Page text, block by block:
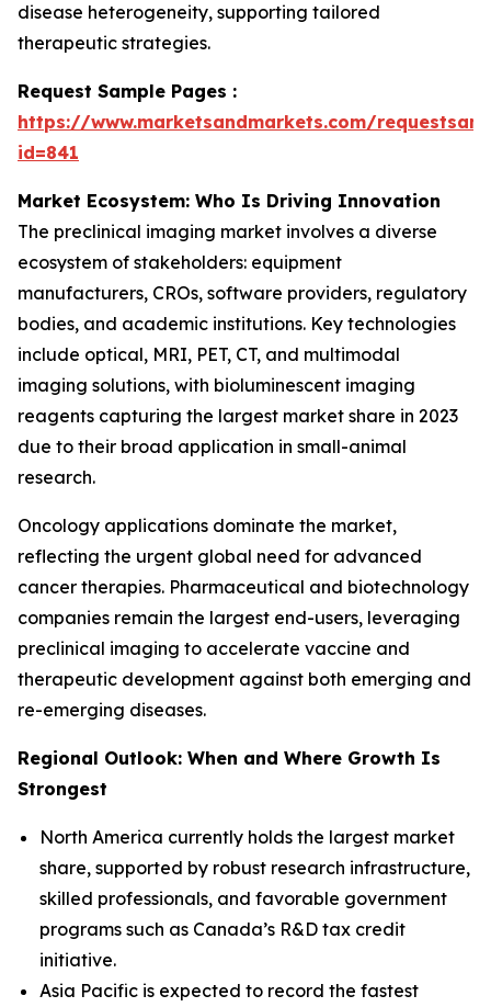
disease heterogeneity, supporting tailored
therapeutic strategies.
Request Sample Pages :
https://www.marketsandmarkets.com/
id=841
Market Ecosystem: Who Is Driving Innovation
The preclinical imaging market involves a diverse
ecosystem of stakeholders: equipment
manufacturers, CROs, software providers, regulatory
bodies, and academic institutions. Key technologies
include optical, MRI, PET, CT, and multimodal
imaging solutions, with bioluminescent imaging
reagents capturing the largest market share in 2023
due to their broad application in small-animal
research.
Oncology applications dominate the market,
reflecting the urgent global need for advanced
cancer therapies. Pharmaceutical and biotechnology
companies remain the largest end-users, leveraging
preclinical imaging to accelerate vaccine and
therapeutic development against both emerging and
re-emerging diseases.
Regional Outlook: When and Where Growth Is
Strongest
North America currently holds the largest market
share, supported by robust research infrastructure,
skilled professionals, and favorable government
programs such as Canada’s R&D tax credit
initiative.
Asia Pacific is expected to record the fastest